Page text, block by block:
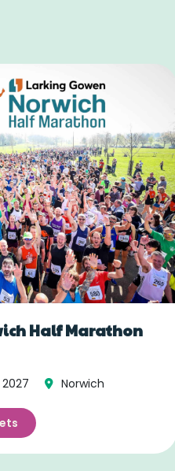
Half Marathon
Norwich